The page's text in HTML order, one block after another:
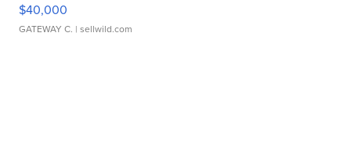
$40,000
GATEWAY C. | sellwild.com